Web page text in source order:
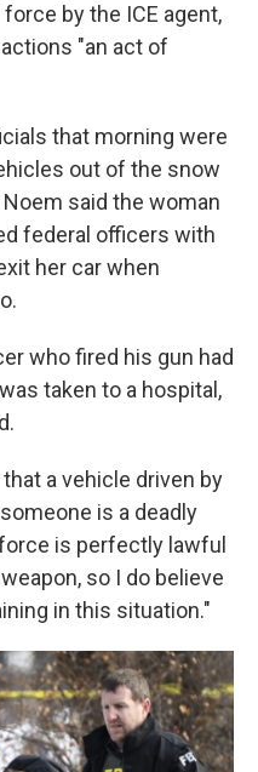
by the ICE agent,
"an act of
that morning were
out of the snow
said the woman
federal officers with
her car when
who fired his gun had
taken to a hospital,
a vehicle driven by
is a deadly
is perfectly lawful
so I do believe
in this situation."